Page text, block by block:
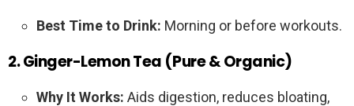
Best Time to Drink: Morning or before workouts.
2. Ginger-Lemon Tea (Pure & Organic)
Why It Works: Aids digestion, reduces bloating,